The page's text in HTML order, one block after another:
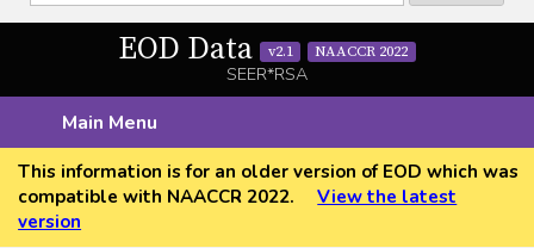
EOD Data v2.1 NAACCR 2022
SEER*RSA
Main Menu
This information is for an older version of EOD which was
compatible with NAACCR 2022.
View the latest
version